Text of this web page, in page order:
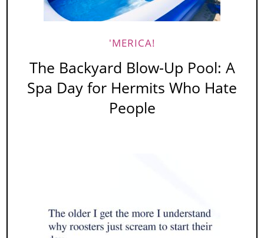
'MERICA!
The Backyard Blow-Up Pool: A
Spa Day for Hermits Who Hate
People